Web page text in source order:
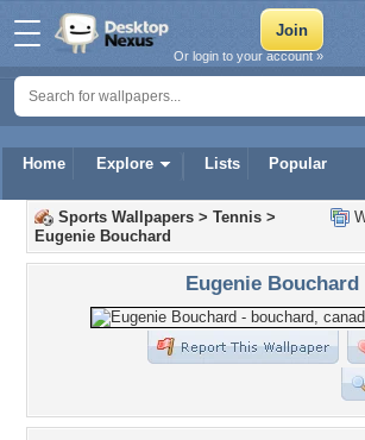
Home Explore Lists Popular
Or login to your account »
Sports Wallpapers > Tennis >
Eugenie Bouchard
Eugenie Bouchard